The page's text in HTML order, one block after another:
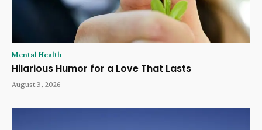
Mental Health
Hilarious Humor for a Love That Lasts
August 3, 2026